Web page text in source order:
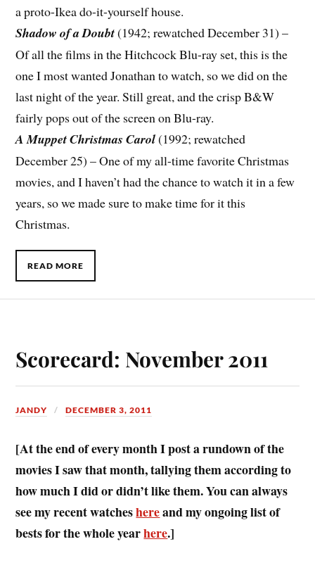
a proto-Ikea do-it-yourself house.
Shadow of a Doubt(1942; rewatched December 31) –
Of all the films in the Hitchcock Blu-ray set, this is the
one I most wanted Jonathan to watch, so we did on the
last night of the year. Still great, and the crisp B&W
fairly pops out of the screen on Blu-ray.
A Muppet Christmas Carol(1992; rewatched
December 25) – One of my all-time favorite Christmas
movies, and I haven’t had the chance to watch it in a few
years, so we made sure to make time for it this
Christmas.
READ MORE
Scorecard: November 2011
JANDY DECEMBER 3, 2011
[At the end of every month I post a rundown of the
movies I saw that month, tallying them according to
how much I did or didn’t like them. You can always
see my recent watcheshereand my ongoing list of
bests for the whole yearhere.]